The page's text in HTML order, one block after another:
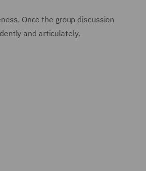
Once the group discussion
and articulately.